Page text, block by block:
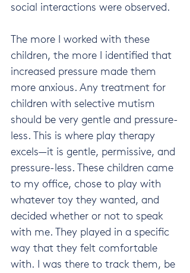
social interactions were observed.
The more I worked with these
children, the more I identified that
increased pressure made them
more anxious. Any treatment for
children with selective mutism
should be very gentle and pressure-
less. This is where play therapy
excels—it is gentle, permissive, and
pressure-less. These children came
to my office, chose to play with
whatever toy they wanted, and
decided whether or not to speak
with me. They played in a specific
way that they felt comfortable
with. I was there to track them, be